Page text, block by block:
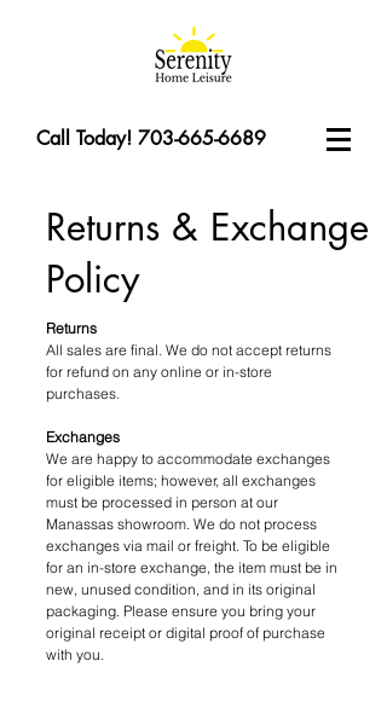
Call Today! 703-665-6689
Returns & Exchange
Policy
Returns
All sales are final. We do not accept returns
for refund on any online or in-store
purchases.
Exchanges
We are happy to accommodate exchanges
for eligible items; however, all exchanges
must be processed in person at our
Manassas showroom. We do not process
exchanges via mail or freight. To be eligible
for an in-store exchange, the item must be in
new, unused condition, and in its original
packaging. Please ensure you bring your
original receipt or digital proof of purchase
with you.